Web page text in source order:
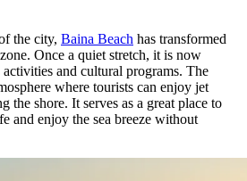
the city, Baina Beach has transformed
Once a quiet stretch, it is now
and cultural programs. The
where tourists can enjoy jet
the shore. It serves as a great place to
and enjoy the sea breeze without